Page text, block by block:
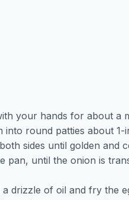
your hands for about a
into round patties about 1-
sides until golden and
until the onion is
drizzle of oil and fry the